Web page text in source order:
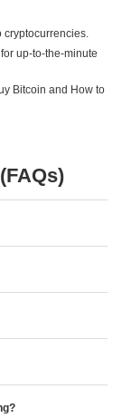
cryptocurrencies.
up-to-the-minute
Bitcoin and How to